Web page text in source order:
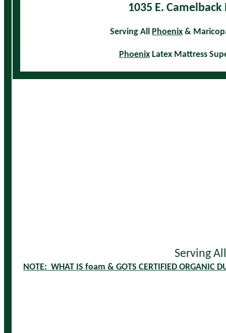
1035 E. Camelback
Serving All Phoenix &
PhoenixLatex Mattress
Serving
NOTE: WHAT IS foam & GOTS CERTIFIED ORGANIC